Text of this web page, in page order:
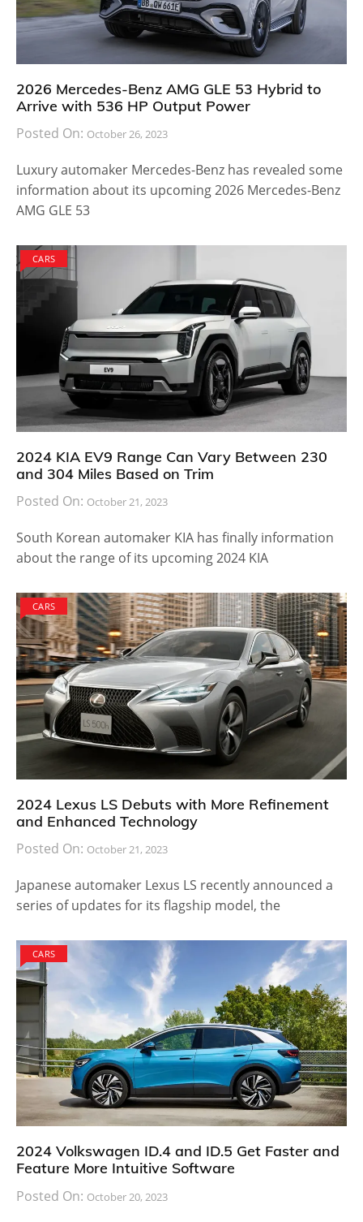
2026 Mercedes-Benz AMG GLE 53 Hybrid to
Arrive with 536 HP Output Power
Posted On: October 26, 2023
Luxury automaker Mercedes-Benz has revealed some
information about its upcoming 2026 Mercedes-Benz
AMG GLE 53
CARS
2024 KIA EV9 Range Can Vary Between 230
and 304 Miles Based on Trim
Posted On: October 21, 2023
South Korean automaker KIA has finally information
about the range of its upcoming 2024 KIA
CARS
2024 Lexus LS Debuts with More Refinement
and Enhanced Technology
Posted On: October 21, 2023
Japanese automaker Lexus LS recently announced a
series of updates for its flagship model, the
CARS
2024 Volkswagen ID.4 and ID.5 Get Faster and
Feature More Intuitive Software
Posted On: October 20, 2023